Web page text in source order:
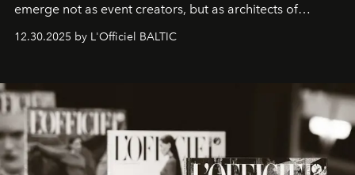
emerge not as event creators, but as architects of
brand strategist with three decades of mastery in luxury,
framework where creativity, commerce, and culture
converge with surgical precision.
12.30.2025 by L'Officiel BALTIC